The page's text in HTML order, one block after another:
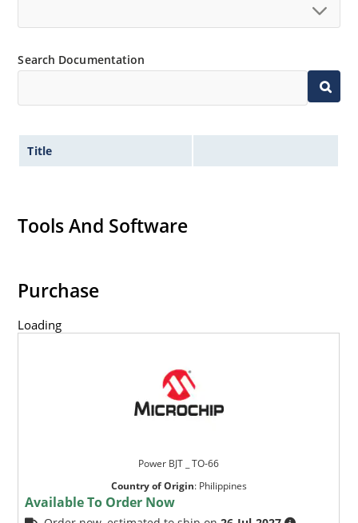
Search Documentation
Title
Tools And Software
Purchase
Loading
Power BJT _ TO-66
Country of Origin: Philippines
Available To Order Now